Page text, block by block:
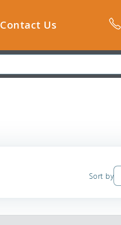
Contact Us
Sort by